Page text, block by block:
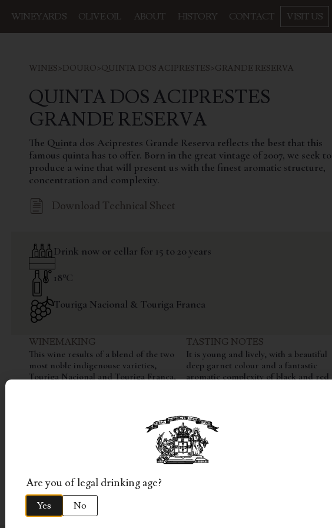
WINEYARDS OLIVE OIL ABOUT HISTORY CONTACT VISIT US
WINES>DOURO>QUINTA DOS ACIPRESTES>GRANDE RESERVA
QUINTA DOS ACIPRESTES
‍GRANDE RESERVA
The Quinta dos Aciprestes Grande Reserva reflects the best that this
famous quinta has to offer. Born in the great vintage of 2007, we seek to
produce a wine that will present us with the finest aromatic structure,
concentration and complexity.
Download Technical Sheet
Drink now or cellar for 15 to 20 years
18ºC
Touriga Nacional & Touriga Franca
WINEMAKING
This wine results of a blend of the two
most noble indigenouse varieties,
Touriga Nacional and Touriga Franca,
Franca that perform exceptionally well
to create yet another great and powerful
Douro. Ferments in stainless steel vats
TASTING NOTES
It is young and lively, with a beautiful
deep garnet colour and a fantastic
aromatic complexity of black and red
typical of Quinta dos Aciprestes. Its
structure is overwhelming, revealing
harmony on the palate yet
simultaneously intense, powerful and
elegant, resulting in a majestic,
Are you of legal drinking age?
Yes No